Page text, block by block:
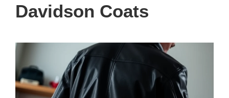
Davidson Coats